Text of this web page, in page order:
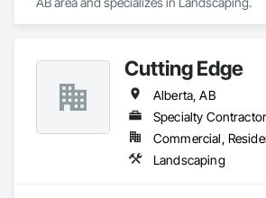
Cutting Edge
Alberta, AB
Specialty Contractor
Commercial,
Landscaping